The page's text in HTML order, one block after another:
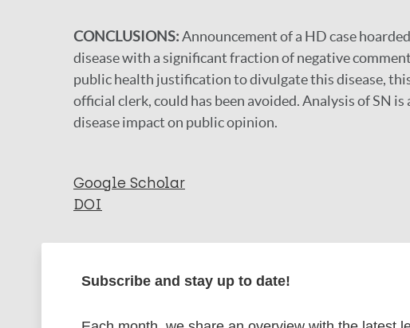
CONCLUSIONS:Announcement of a HD case
disease with a significant fraction of negative
public health justification to divulgate this disease,
official clerk, could has been avoided. Analysis of SN
disease impact on public opinion.
Google Scholar
DOI
More information
Type
Subscribe and stay up to date!